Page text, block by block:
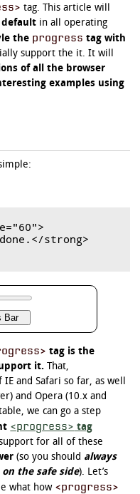
tag. This article will
default in all operating
the progress tag with
support the it. It will
of all the browser
examples using
strong>
tag is the
it. That,
and Safari so far, as well
and Opera (10.x and
we can go a step
<progress> tag
for all of these
(so you should always
the safe side). Let’s
what how <progress>